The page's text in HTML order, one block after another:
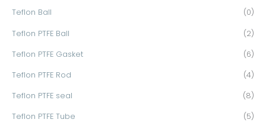
Teflon Ball (0)
Teflon PTFE Ball (2)
Teflon PTFE Gasket (6)
Teflon PTFE Rod (4)
Teflon PTFE seal (8)
Teflon PTFE Tube (5)